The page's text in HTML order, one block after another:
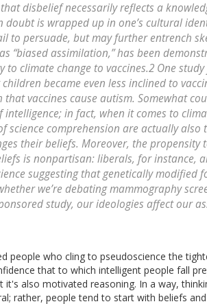
disbelief necessarily reflects a
doubt is wrapped up in one’s cultural
to persuade, but may further entrench
“biased assimilation,” has been
to climate change to vaccines.2 One
became even less inclined to
vaccines cause autism. Somewhat
in fact, when it comes to
science comprehension are actually also
their beliefs. Moreover, the propensity
is nonpartisan: liberals, for instance,
suggesting that genetically modified
we’re debating mammography
study, our ideologies affect our
people who cling to pseudoscience the
that to which intelligent people fall
also motivated reasoning. In a way,
rather, people tend to start with beliefs